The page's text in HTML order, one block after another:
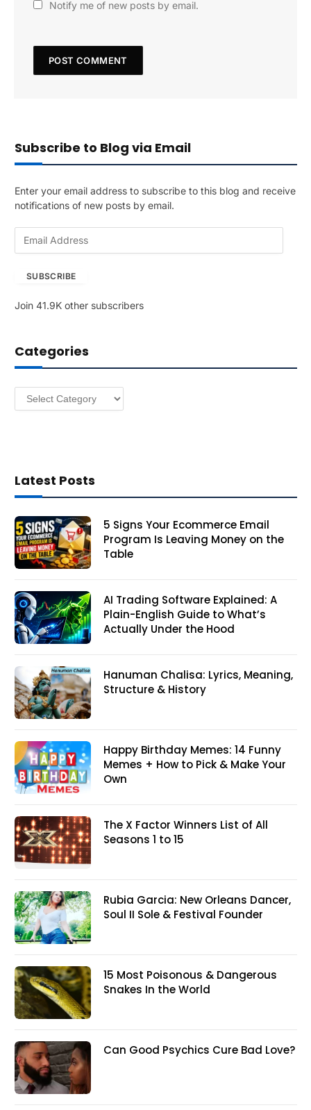
Notify me of new posts by email.
Subscribe to Blog via Email
Enter your email address to subscribe to this blog and receive
notifications of new posts by email.
A
r
e
SUBSCRIBE
Join 41.9K other subscribers
Categories
Categories
Latest Posts
5 Signs Your Ecommerce Email
Program Is Leaving Money on the
Table
AI Trading Software Explained: A
Plain-English Guide to What’s
Actually Under the Hood
Hanuman Chalisa: Lyrics, Meaning,
Structure & History
Happy Birthday Memes: 14 Funny
Memes + How to Pick & Make Your
Own
The X Factor Winners List of All
Seasons 1 to 15
Rubia Garcia: New Orleans Dancer,
Soul II Sole & Festival Founder
15 Most Poisonous & Dangerous
Snakes In the World
Can Good Psychics Cure Bad Love?